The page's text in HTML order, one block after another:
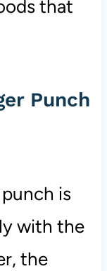
that
Punch
is
with the
the